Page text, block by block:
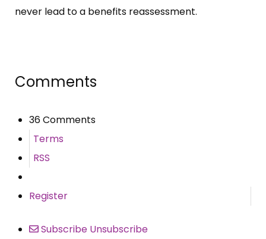
never lead to a benefits reassessment.
Comments
36 Comments
Terms
RSS
Register
Subscribe Unsubscribe